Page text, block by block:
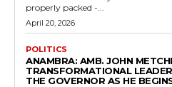
properly packed -...
April 20, 2026
POLITICS
ANAMBRA: AMB. JOHN
TRANSFORMATIONAL
THE GOVERNOR AS HE